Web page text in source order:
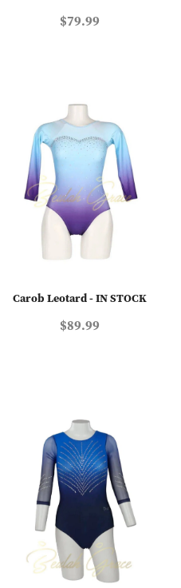
$79.99
Carob Leotard - IN STOCK
$89.99